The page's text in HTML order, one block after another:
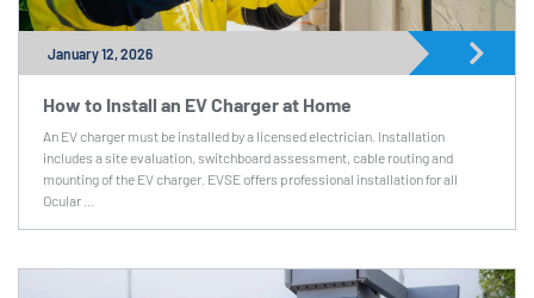
January 12, 2026
How to Install an EV Charger at Home
An EV charger must be installed by a licensed electrician. Installation
includes a site evaluation, switchboard assessment, cable routing and
mounting of the EV charger. EVSE offers professional installation for all
Ocular ...